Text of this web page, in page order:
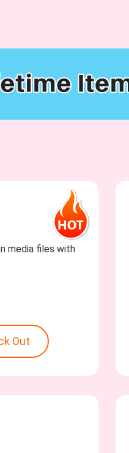
media files with
Out